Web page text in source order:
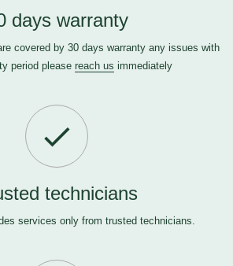
days warranty
covered by 30 days warranty any issues with
period please reach us immediately
technicians
services only from trusted technicians.